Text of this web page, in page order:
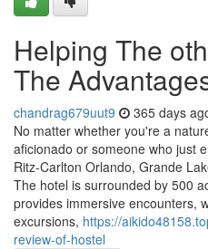
Helping The
The
chandrag679uut9 365 days
No matter whether you're a
aficionado or someone who just
Ritz-Carlton Orlando, Grande
The hotel is surrounded by 500
provides immersive encounters,
excursions, https://
review-of-hostel